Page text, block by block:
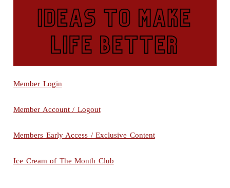
Member Login
Member Account / Logout
Members Early Access / Exclusive Content
Ice Cream of The Month Club